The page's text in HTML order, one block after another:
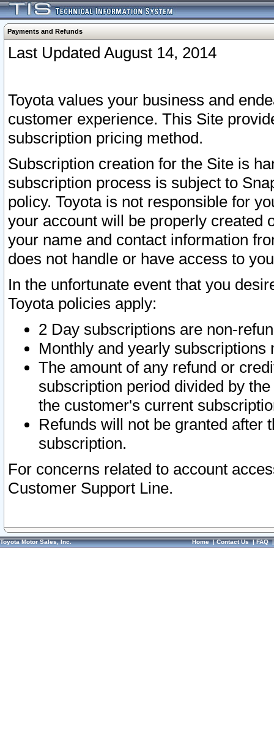
Payments and Refunds
Last Updated August 14, 2014
Toyota values your business and
customer experience. This Site
subscription pricing method.
Subscription creation for the Site is
subscription process is subject to
policy. Toyota is not responsible for
your account will be properly created
your name and contact information
does not handle or have access to
In the unfortunate event that you
Toyota policies apply:
2 Day subscriptions are non-
Monthly and yearly subscriptions
The amount of any refund or
subscription period divided by
the customer's current
Refunds will not be granted after
subscription.
For concerns related to account
Customer Support Line.
Toyota Motor Sales, Inc. Home|Contact Us|FAQ